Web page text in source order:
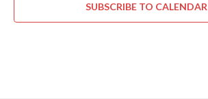
SUBSCRIBE TO CALENDAR